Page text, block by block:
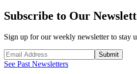
Subscribe to Our
Sign up for our weekly newsletter to stay
Submit
See Past Newsletters